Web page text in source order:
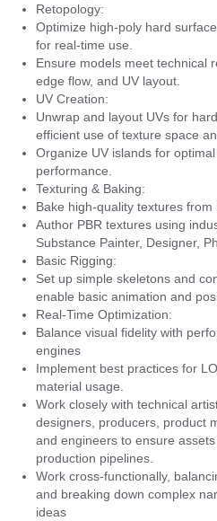
Retopology:
Optimize high-poly hard
for real-time use.
Ensure models meet technical
edge flow, and UV layout.
UV Creation:
Unwrap and layout UVs for
efficient use of texture space
Organize UV islands for
performance.
Texturing & Baking:
Bake high-quality textures from
Author PBR textures using
Substance Painter, Designer,
Basic Rigging:
Set up simple skeletons and
enable basic animation and
Real-Time Optimization:
Balance visual fidelity with
engines
Implement best practices for
material usage.
Work closely with technical
designers, producers, product
and engineers to ensure
production pipelines.
Work cross-functionally,
and breaking down complex
ideas